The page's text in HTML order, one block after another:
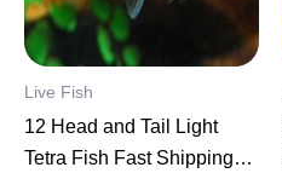
Live Fish
12 Head and Tail Light
Tetra Fish Fast Shipping